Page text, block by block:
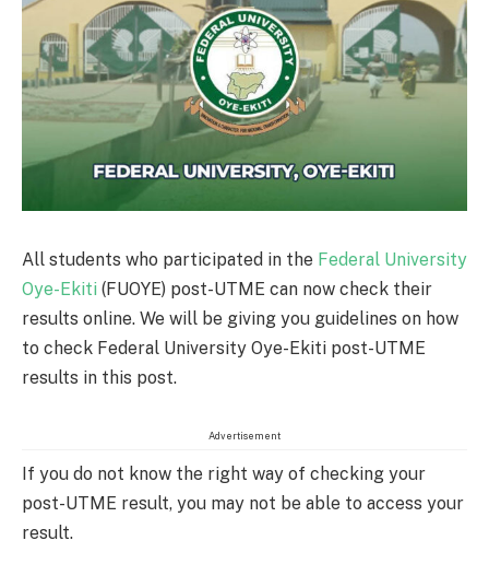
All students who participated in the Federal University
Oye-Ekiti (FUOYE) post-UTME can now check their
results online. We will be giving you guidelines on how
to check Federal University Oye-Ekiti post-UTME
results in this post.
Advertisement
If you do not know the right way of checking your
post-UTME result, you may not be able to access your
result.